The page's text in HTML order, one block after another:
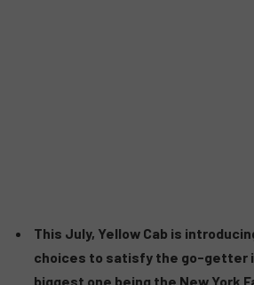
This July, Yellow Cab is
choices to satisfy the go-getter
biggest one being the New York